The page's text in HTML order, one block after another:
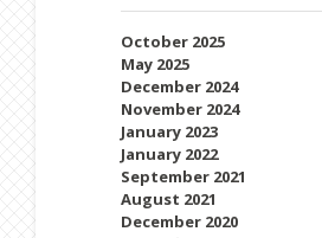
October 2025
May 2025
December 2024
November 2024
January 2023
January 2022
September 2021
August 2021
December 2020